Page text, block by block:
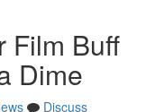
Film Buff
Dime
Discuss